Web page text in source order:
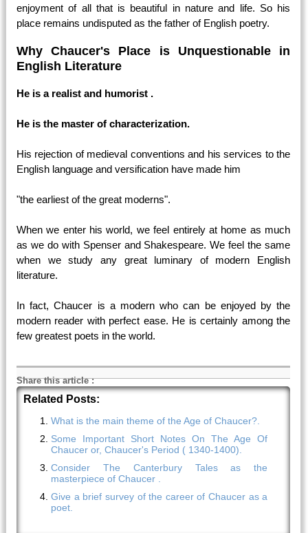
enjoyment of all that is beautiful in nature and life. So his
place remains undisputed as the father of English poetry.
Why Chaucer's Place is Unquestionable in
English Literature
He is a realist and humorist .
He is the master of characterization.
His rejection of medieval conventions and his services to the
English language and versification have made him
"the earliest of the great moderns".
When we enter his world, we feel entirely at home as much
as we do with Spenser and Shakespeare. We feel the same
when we study any great luminary of modern English
literature.
In fact, Chaucer is a modern who can be enjoyed by the
modern reader with perfect ease. He is certainly among the
few greatest poets in the world.
Share this article:
Related Posts:
What is the main theme of the Age of Chaucer?.
Some Important Short Notes On The Age Of
Chaucer or, Chaucer's Period ( 1340-1400).
Consider The Canterbury Tales as the
masterpiece of Chaucer .
Give a brief survey of the career of Chaucer as a
poet.